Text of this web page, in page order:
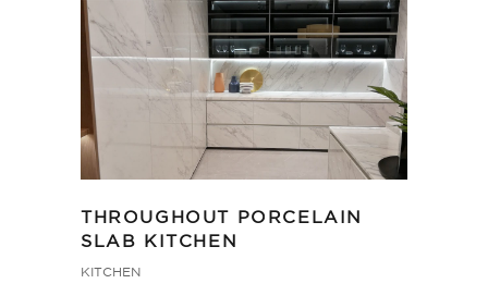
THROUGHOUT PORCELAIN
SLAB KITCHEN
KITCHEN